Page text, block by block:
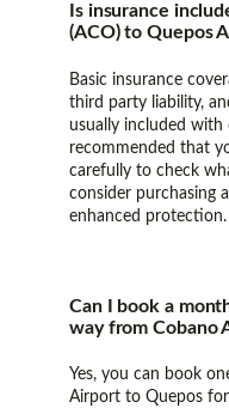
Is insurance
(ACO) to Quepos
Basic insurance
third party liability,
usually included with
recommended that
carefully to check
consider purchasing
enhanced protection.
Can I book a
way from Cobano
Yes, you can book
Airport to Quepos